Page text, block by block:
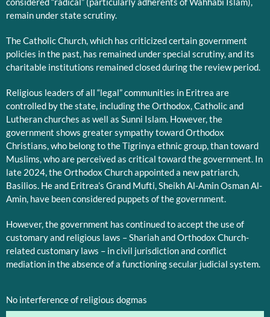
remain under state scrutiny.
The Catholic Church, which has criticized certain government
policies in the past, has remained under special scrutiny, and its
charitable institutions remained closed during the review period.
Religious leaders of all “legal” communities in Eritrea are
controlled by the state, including the Orthodox, Catholic and
Lutheran churches as well as Sunni Islam. However, the
government shows greater sympathy toward Orthodox
Christians, who belong to the Tigrinya ethnic group, than toward
Muslims, who are perceived as critical toward the government. In
late 2024, the Orthodox Church appointed a new patriarch,
Basilios. He and Eritrea’s Grand Mufti, Sheikh Al-Amin Osman Al-
Amin, have been considered puppets of the government.
However, the government has continued to accept the use of
customary and religious laws – Shariah and Orthodox Church-
related customary laws – in civil jurisdiction and conflict
mediation in the absence of a functioning secular judicial system.
No interference of religious dogmas